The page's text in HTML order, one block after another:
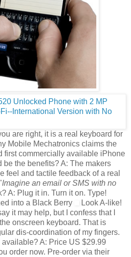
are right, it is a real keyboard for
Mobile Mechatronics claims the
first commercially available iPhone
be the benefits? A: The makers
feel and tactile feedback of a real
Imagine an email or SMS with no
A: Plug it in. Turn it on. Type!
into a Black Berry
Look A-like!
it may help, but I confess that I
onscreen keyboard. That is
dis-coordination of my fingers.
A: Price US $29.99
order now. Pre-order via their